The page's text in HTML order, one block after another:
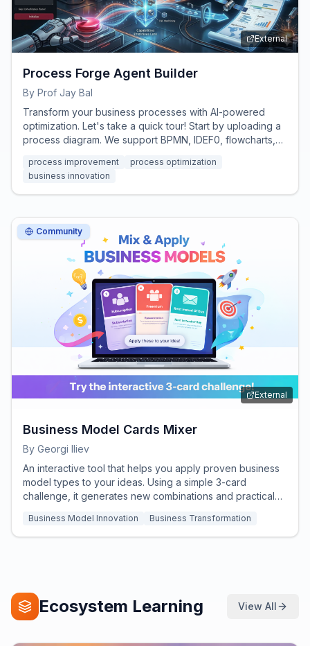
External
Process Forge Agent Builder
By Prof Jay Bal
Transform your business processes with AI-powered
optimization. Let's take a quick tour! Start by uploading a
process diagram. We support BPMN, IDEF0, flowcharts,
process improvement
process optimization
business innovation
Community
External
Business Model Cards Mixer
By Georgi Iliev
An interactive tool that helps you apply proven business
model types to your ideas. Using a simple 3-card
challenge, it generates new combinations and practical
business concept.
Business Model Innovation Business Transformation
Ecosystem Learning View All